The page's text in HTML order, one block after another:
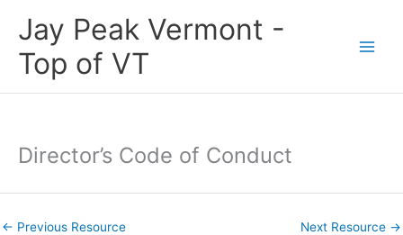
Jay Peak Vermont -
Top of VT
Director’s Code of Conduct
← Previous Resource Next Resource →